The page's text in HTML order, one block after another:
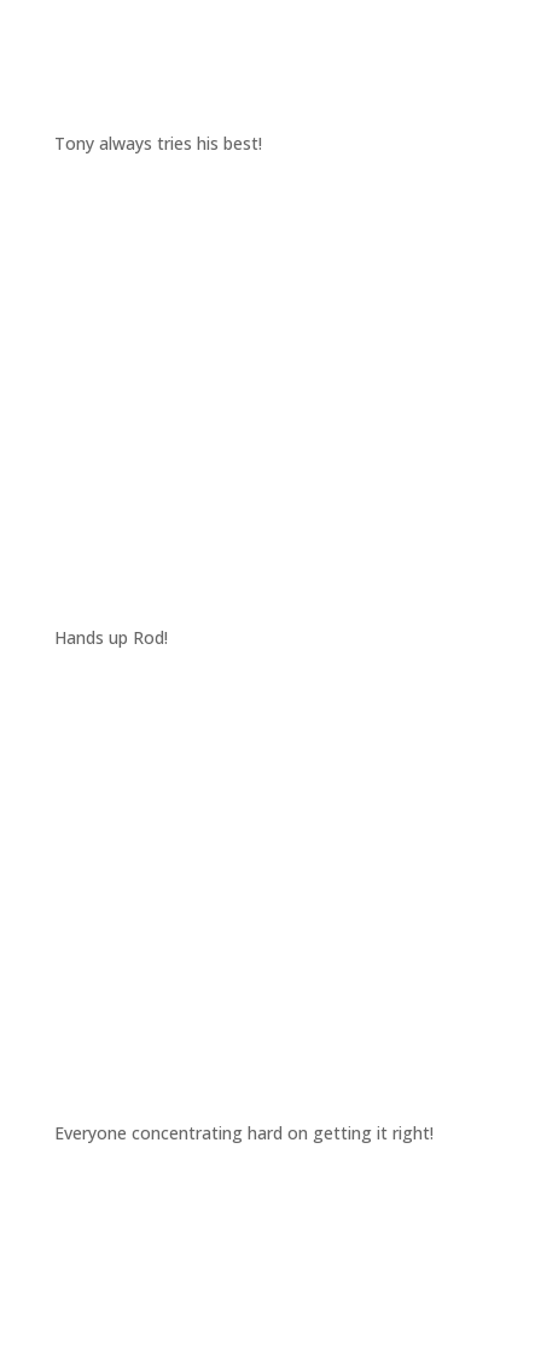
Tony always tries his best!
Hands up Rod!
Everyone concentrating hard on getting it right!